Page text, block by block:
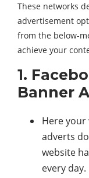
These networks
advertisement
from the below-
achieve your
1.
Banner
Here your
adverts
website
every day.